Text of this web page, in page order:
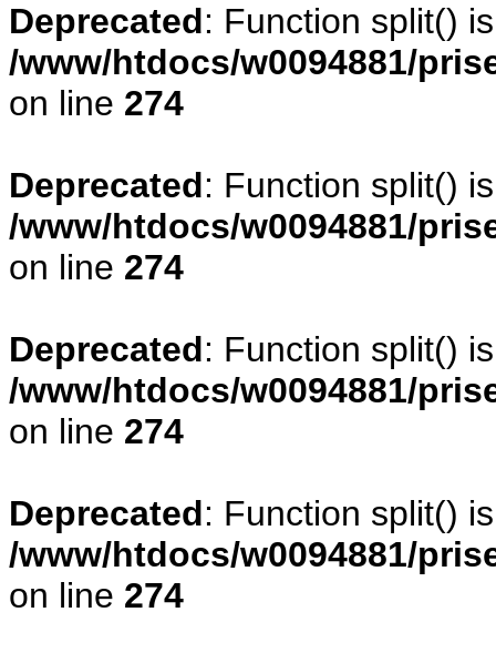
Deprecated: Function split()
/www/htdocs/w0094881/
on line 274
Deprecated: Function split()
/www/htdocs/w0094881/
on line 274
Deprecated: Function split()
/www/htdocs/w0094881/
on line 274
Deprecated: Function split()
/www/htdocs/w0094881/
on line 274